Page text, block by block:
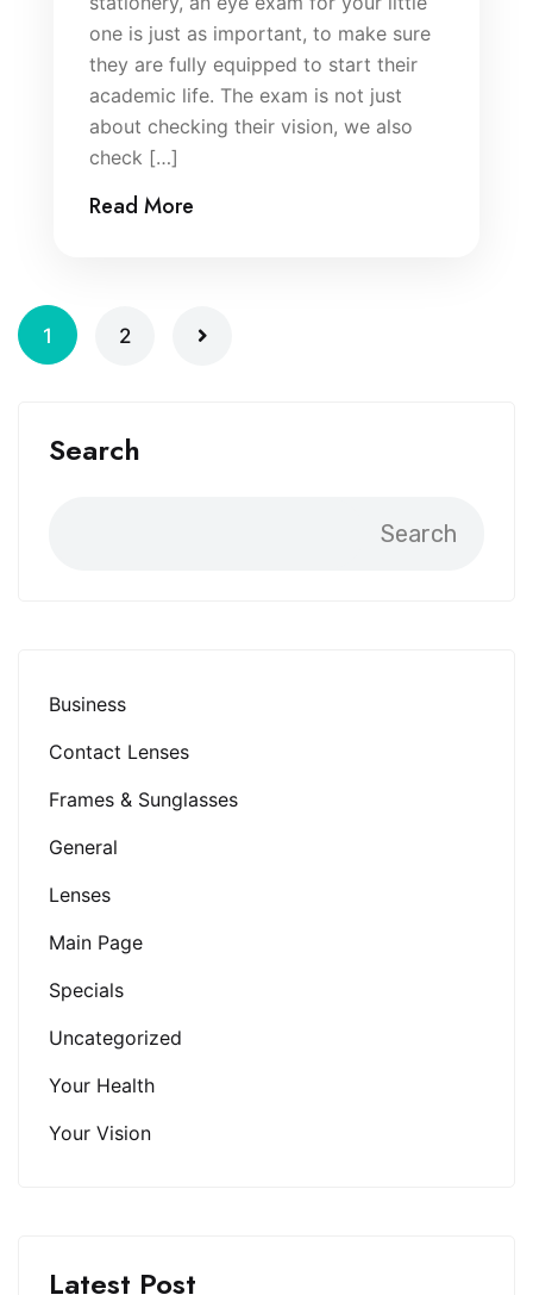
Search
Search
Business
Contact Lenses
Frames & Sunglasses
General
Lenses
Main Page
Specials
Uncategorized
Your Health
Your Vision
Latest Post
one is just as important, to make sure
they are fully equipped to start their
academic life. The exam is not just
about checking their vision, we also
check […]
Read More
1 2